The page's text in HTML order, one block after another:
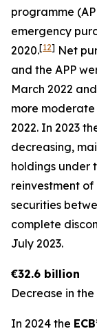
programme
emergency
2020.[12] Net
and the APP
March 2022
more moderate
2022. In 2023
decreasing,
holdings under
reinvestment
securities
complete
July 2023.
€32.6 billion
Decrease in the
In 2024 the